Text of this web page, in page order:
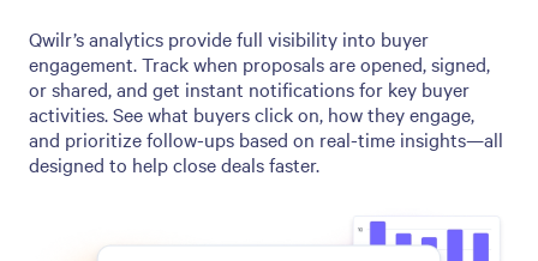
Qwilr’s analytics provide full visibility into buyer
engagement. Track when proposals are opened, signed,
or shared, and get instant notifications for key buyer
activities. See what buyers click on, how they engage,
and prioritize follow-ups based on real-time insights—all
designed to help close deals faster.